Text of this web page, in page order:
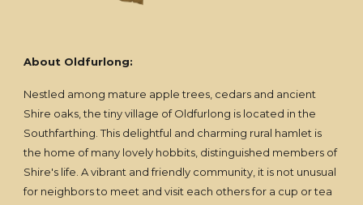
About Oldfurlong:
Nestled among mature apple trees, cedars and ancient
Shire oaks, the tiny village of Oldfurlong is located in the
Southfarthing. This delightful and charming rural hamlet is
the home of many lovely hobbits, distinguished members of
Shire's life. A vibrant and friendly community, it is not unusual
for neighbors to meet and visit each others for a cup or tea